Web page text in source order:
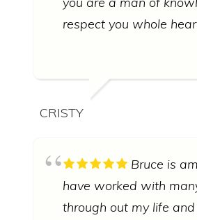
respect you whole
CRISTY
Bruce is
have worked with
through out my life